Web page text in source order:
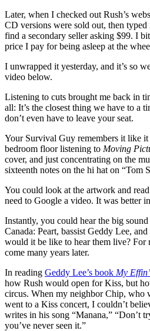
Later, when I checked out Rush’s
CD versions were sold out, then
find a secondary seller asking $99. I
price I pay for being asleep at the
I unwrapped it yesterday, and it’s so
video below.
Listening to cuts brought me back in
all: It’s the closest thing we have to a
don’t even have to leave your seat.
Your Survival Guy remembers it like
bedroom floor listening to Moving
cover, and just concentrating on the
sixteenth notes on the hi hat on “Tom
You could look at the artwork and
need to Google a video. It was better
Instantly, you could hear the big
Canada: Peart, bassist Geddy Lee,
would it be like to hear them live? For
come many years later.
In reading Geddy Lee’s book My
how Rush would open for Kiss, but
circus. When my neighbor Chip, who
went to a Kiss concert, I couldn’t
writes in his song “Manana,” “Don’t
you’ve never seen it.”